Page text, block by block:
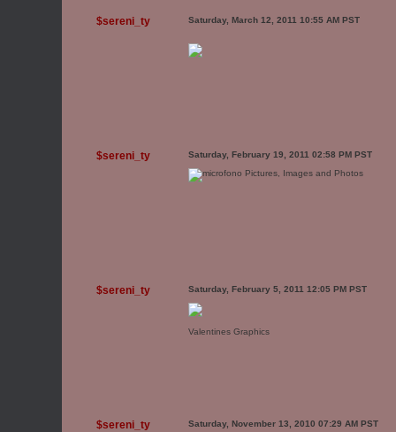
$sereni_ty Saturday, March 12, 2011 10:55 AM PST
$sereni_ty Saturday, February 19, 2011 02:58 PM PST
$sereni_ty Saturday, February 5, 2011 12:05 PM PST
Valentines Graphics
$sereni_ty Saturday, November 13, 2010 07:29 AM PST